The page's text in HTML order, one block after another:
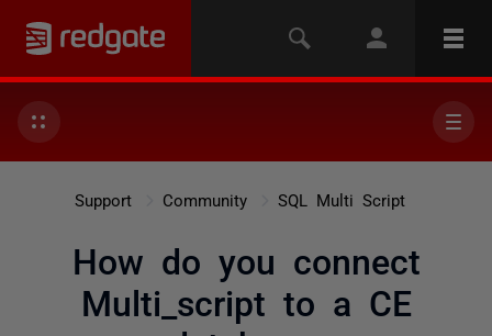
Support Community SQL Multi Script
How do you connect
Multi_script to a CE